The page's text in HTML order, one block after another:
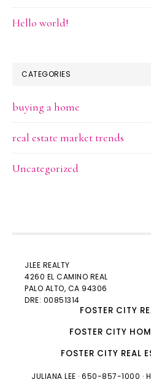
Hello world!
CATEGORIES
buying a home
real estate market trends
Uncategorized
JLEE REALTY
4260 EL CAMINO REAL
PALO ALTO, CA 94306
DRE: 00851314
FOSTER CITY
FOSTER CITY
FOSTER CITY REAL
JULIANA LEE · 650-857-1000 ·